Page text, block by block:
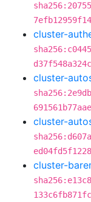
cluster-
cluster-
cluster-
cluster-